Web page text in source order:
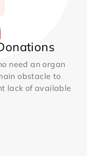
need an organ
obstacle to
lack of available